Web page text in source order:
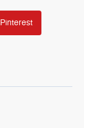
Pinterest